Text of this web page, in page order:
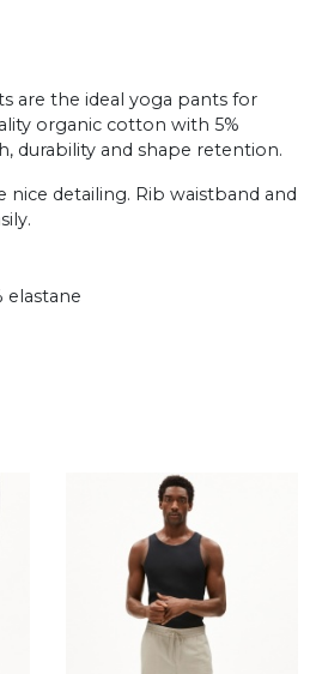
are the ideal yoga pants for
organic cotton with 5%
durability and shape retention.
nice detailing. Rib waistband and
elastane